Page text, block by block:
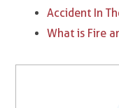
Accident In
What is Fire